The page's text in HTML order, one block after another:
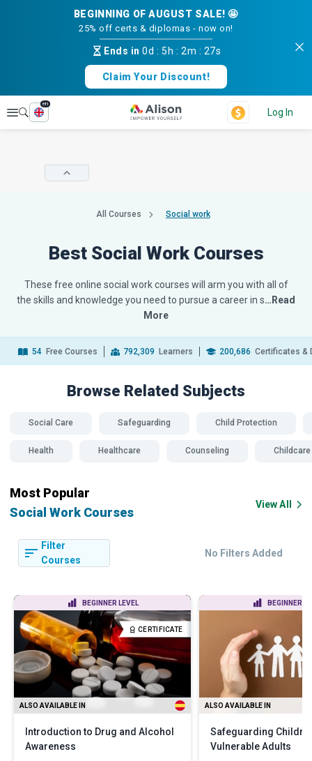
BEGINNING OF AUGUST SALE! 🤩
25% off certs & diplomas - now on!
Ends in0d :5h :2m : 26s
Claim Your Discount!
Explore
en
Log In
All Courses Social work
Best Social Work Courses
These free online social work courses will arm you with all of
the skills and knowledge you need to pursue a career in s…Read
More
54 Free Courses 792,309 Learners 200,686 Certificates &
Browse Related Subjects
Social Care Safeguarding Child Protection
Health Healthcare Counseling Childcare
Most Popular
Social Work Courses
View All
Filter
Courses
No Filters Added
BEGINNER LEVEL
CERTIFICATE
ALSO AVAILABLE IN
Introduction to Drug and Alcohol
Awareness
BEGINNER
ALSO AVAILABLE IN
Safeguarding
Vulnerable Adults